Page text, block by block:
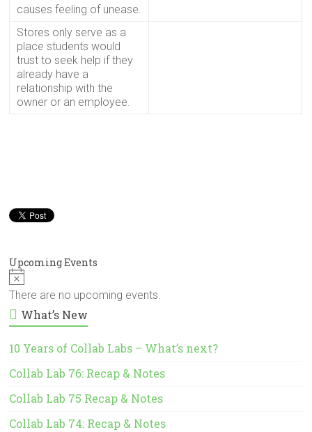
causes feeling of unease.
Stores only serve as a
place students would
trust to seek help if they
already have a
relationship with the
owner or an employee.
Upcoming Events
N
o
t
i
c
e
There are no upcoming events.
What’s New
10 Years of Collab Labs – What’s next?
Collab Lab 76: Recap & Notes
Collab Lab 75 Recap & Notes
Collab Lab 74: Recap & Notes